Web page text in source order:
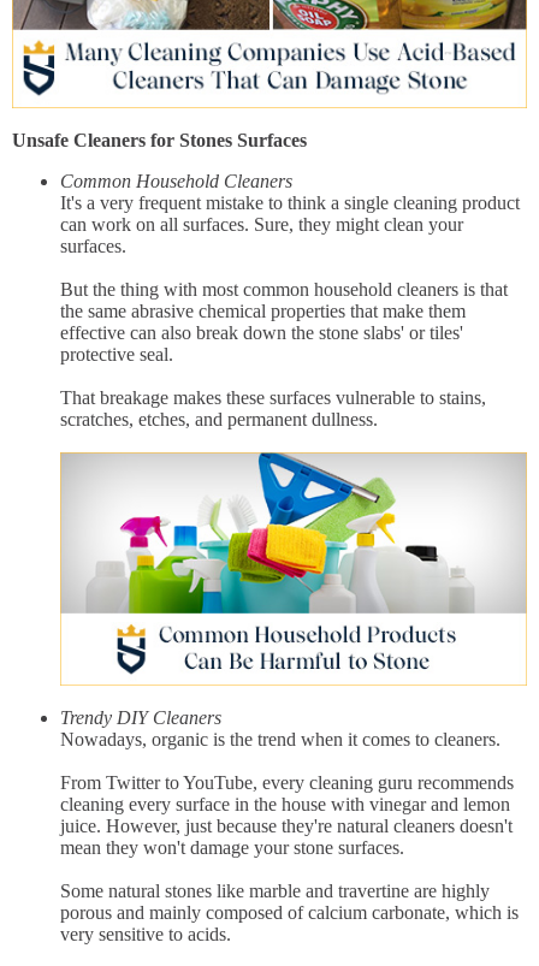
Unsafe Cleaners for Stones Surfaces
Common Household Cleaners
It's a very frequent mistake to think a single cleaning product
can work on all surfaces. Sure, they might clean your
surfaces.
But the thing with most common household cleaners is that
the same abrasive chemical properties that make them
effective can also break down the stone slabs' or tiles'
protective seal.
That breakage makes these surfaces vulnerable to stains,
scratches, etches, and permanent dullness.
Trendy DIY Cleaners
Nowadays, organic is the trend when it comes to cleaners.
From Twitter to YouTube, every cleaning guru recommends
cleaning every surface in the house with vinegar and lemon
juice. However, just because they're natural cleaners doesn't
mean they won't damage your stone surfaces.
Some natural stones like marble and travertine are highly
porous and mainly composed of calcium carbonate, which is
very sensitive to acids.